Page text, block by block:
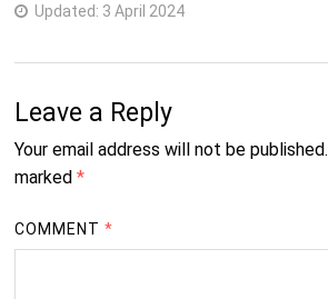
Updated: 3 April 2024
Leave a Reply
Your email address will not be published.
marked *
COMMENT*